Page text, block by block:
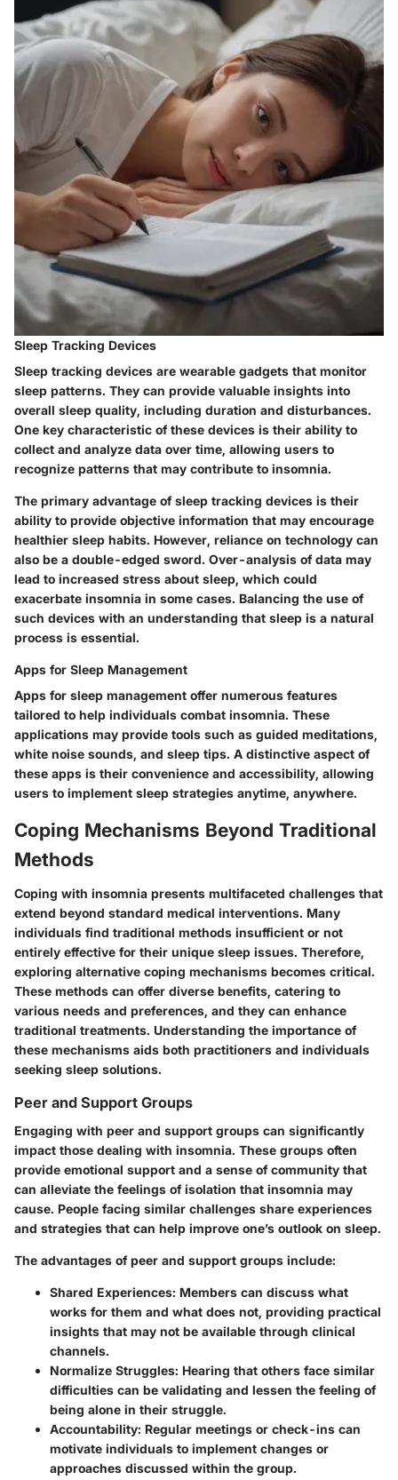
Sleep Tracking Devices
Sleep tracking devices are wearable gadgets that monitor
sleep patterns. They can provide valuable insights into
overall sleep quality, including duration and disturbances.
One key characteristic of these devices is their ability to
collect and analyze data over time, allowing users to
recognize patterns that may contribute to insomnia.
The primary advantage of sleep tracking devices is their
ability to provide objective information that may encourage
healthier sleep habits. However, reliance on technology can
also be a double-edged sword. Over-analysis of data may
lead to increased stress about sleep, which could
exacerbate insomnia in some cases. Balancing the use of
such devices with an understanding that sleep is a natural
process is essential.
Apps for Sleep Management
Apps for sleep management offer numerous features
tailored to help individuals combat insomnia. These
applications may provide tools such as guided meditations,
white noise sounds, and sleep tips. A distinctive aspect of
these apps is their convenience and accessibility, allowing
users to implement sleep strategies anytime, anywhere.
Coping Mechanisms Beyond Traditional
Methods
Coping with insomnia presents multifaceted challenges that
extend beyond standard medical interventions. Many
individuals find traditional methods insufficient or not
entirely effective for their unique sleep issues. Therefore,
exploring alternative coping mechanisms becomes critical.
These methods can offer diverse benefits, catering to
various needs and preferences, and they can enhance
traditional treatments. Understanding the importance of
these mechanisms aids both practitioners and individuals
seeking sleep solutions.
Peer and Support Groups
Engaging with peer and support groups can significantly
impact those dealing with insomnia. These groups often
provide emotional support and a sense of community that
can alleviate the feelings of isolation that insomnia may
cause. People facing similar challenges share experiences
and strategies that can help improve one’s outlook on sleep.
The advantages of peer and support groups include:
Shared Experiences: Members can discuss what
works for them and what does not, providing practical
insights that may not be available through clinical
channels.
Normalize Struggles: Hearing that others face similar
difficulties can be validating and lessen the feeling of
being alone in their struggle.
Accountability: Regular meetings or check-ins can
motivate individuals to implement changes or
approaches discussed within the group.